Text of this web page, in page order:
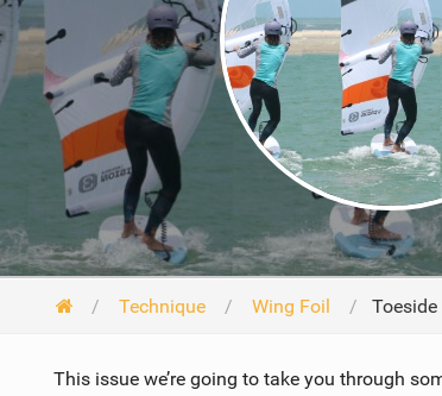
READERS GALLERY
Technique Wing Foil
This issue we’re going to take you through